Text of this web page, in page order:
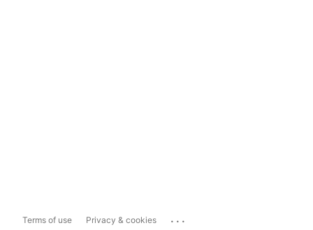
Terms of use Privacy & cookies ...